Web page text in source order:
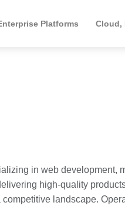
Platforms Cloud,
in web development,
high-quality
landscape.